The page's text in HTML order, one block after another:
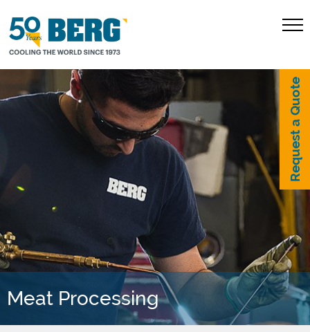
Request a Quote
Meat Processing